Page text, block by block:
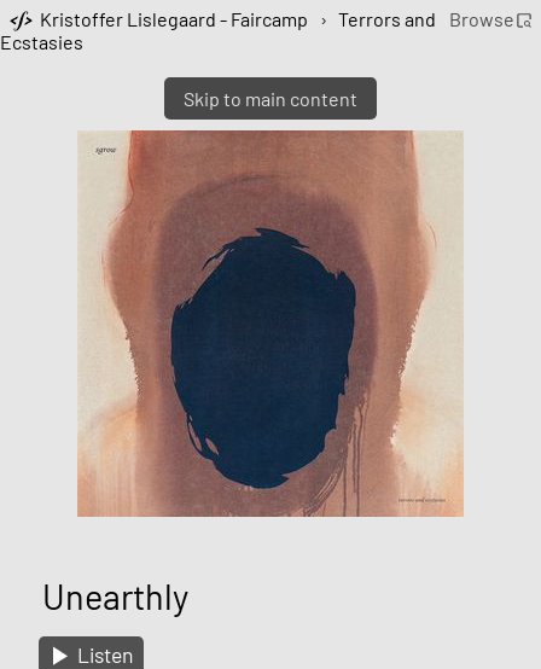
Skip to main content
Kristoffer Lislegaard - Faircamp › Terrors and
Ecstasies
Browse
Unearthly
Listen